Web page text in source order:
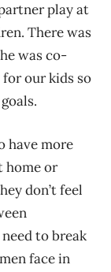
play at
There was
was co-
our kids so
have more
home or
don’t feel
to break
face in